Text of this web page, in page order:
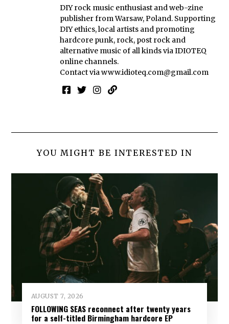
DIY rock music enthusiast and web-zine
publisher from Warsaw, Poland. Supporting
DIY ethics, local artists and promoting
hardcore punk, rock, post rock and
alternative music of all kinds via IDIOTEQ
online channels.
Contact viawww.idioteq.com@gmail.com
YOU MIGHT BE INTERESTED IN
AUGUST 7, 2026
FOLLOWING SEAS reconnect after twenty years
for a self-titled Birmingham hardcore EP